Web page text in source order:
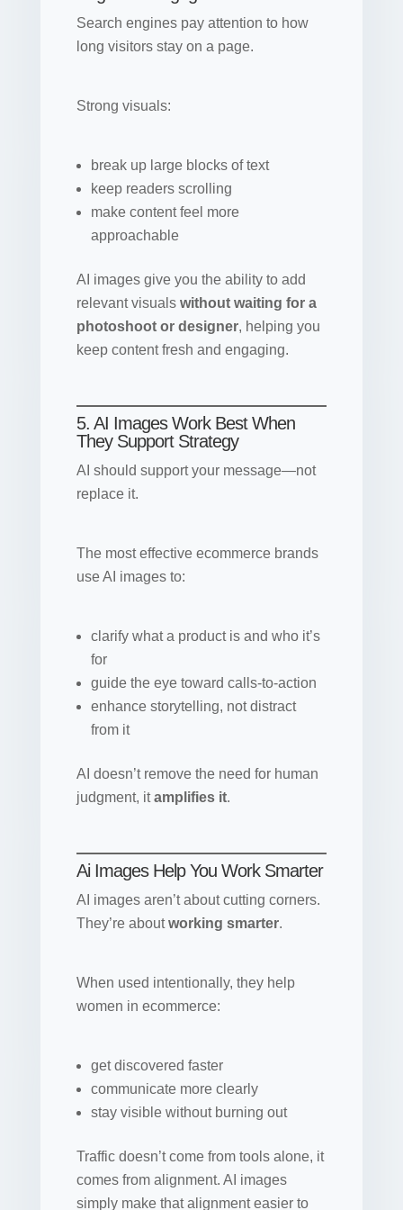
Search engines pay attention to how
long visitors stay on a page.
Strong visuals:
break up large blocks of text
keep readers scrolling
make content feel more
approachable
AI images give you the ability to add
relevant visuals without waiting for a
photoshoot or designer, helping you
keep content fresh and engaging.
5. AI Images Work Best When
They Support Strategy
AI should support your message—not
replace it.
The most effective ecommerce brands
use AI images to:
clarify what a product is and who it’s
for
guide the eye toward calls-to-action
enhance storytelling, not distract
from it
AI doesn’t remove the need for human
judgment, itamplifies it.
Ai Images Help You Work Smarter
AI images aren’t about cutting corners.
They’re aboutworking smarter.
When used intentionally, they help
women in ecommerce:
get discovered faster
communicate more clearly
stay visible without burning out
Traffic doesn’t come from tools alone, it
comes from alignment. AI images
simply make that alignment easier to